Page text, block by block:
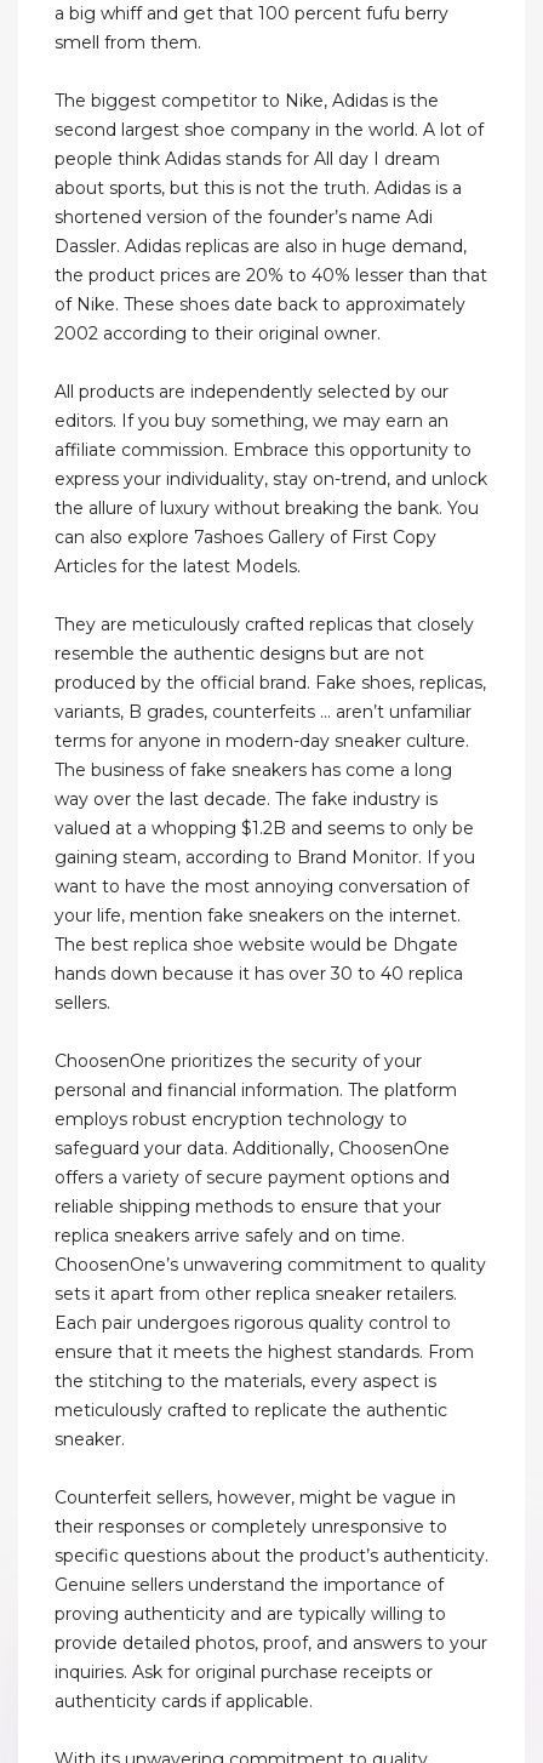
a big whiff and get that 100 percent fufu berry
smell from them.
The biggest competitor to Nike, Adidas is the
second largest shoe company in the world. A lot of
people think Adidas stands for All day I dream
about sports, but this is not the truth. Adidas is a
shortened version of the founder’s name Adi
Dassler. Adidas replicas are also in huge demand,
the product prices are 20% to 40% lesser than that
of Nike. These shoes date back to approximately
2002 according to their original owner.
All products are independently selected by our
editors. If you buy something, we may earn an
affiliate commission. Embrace this opportunity to
express your individuality, stay on-trend, and unlock
the allure of luxury without breaking the bank. You
can also explore 7ashoes Gallery of First Copy
Articles for the latest Models.
They are meticulously crafted replicas that closely
resemble the authentic designs but are not
produced by the official brand. Fake shoes, replicas,
variants, B grades, counterfeits … aren’t unfamiliar
terms for anyone in modern-day sneaker culture.
The business of fake sneakers has come a long
way over the last decade. The fake industry is
valued at a whopping $1.2B and seems to only be
gaining steam, according to Brand Monitor. If you
want to have the most annoying conversation of
your life, mention fake sneakers on the internet.
The best replica shoe website would be Dhgate
hands down because it has over 30 to 40 replica
sellers.
ChoosenOne prioritizes the security of your
personal and financial information. The platform
employs robust encryption technology to
safeguard your data. Additionally, ChoosenOne
offers a variety of secure payment options and
reliable shipping methods to ensure that your
replica sneakers arrive safely and on time.
ChoosenOne’s unwavering commitment to quality
sets it apart from other replica sneaker retailers.
Each pair undergoes rigorous quality control to
ensure that it meets the highest standards. From
the stitching to the materials, every aspect is
meticulously crafted to replicate the authentic
sneaker.
Counterfeit sellers, however, might be vague in
their responses or completely unresponsive to
specific questions about the product’s authenticity.
Genuine sellers understand the importance of
proving authenticity and are typically willing to
provide detailed photos, proof, and answers to your
inquiries. Ask for original purchase receipts or
authenticity cards if applicable.